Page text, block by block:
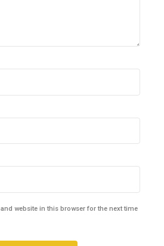
website in this browser for the next time